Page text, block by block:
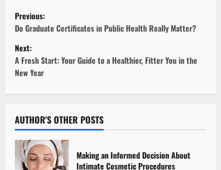
P
o
s
t
n
a
v
i
Previous:
Do Graduate Certificates in Public Health Really Matter?
Next:
A Fresh Start: Your Guide to a Healthier, Fitter You in the
New Year
AUTHOR'S OTHER POSTS
Making an Informed Decision About
Intimate Cosmetic Procedures